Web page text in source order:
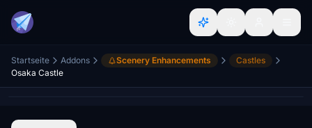
Startseite Addons Scenery Enhancements
Castles
Osaka Castle